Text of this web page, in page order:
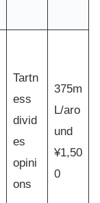
Tartn
ess
divid
es
opini
ons
375m
L/aro
und
¥1,50
0